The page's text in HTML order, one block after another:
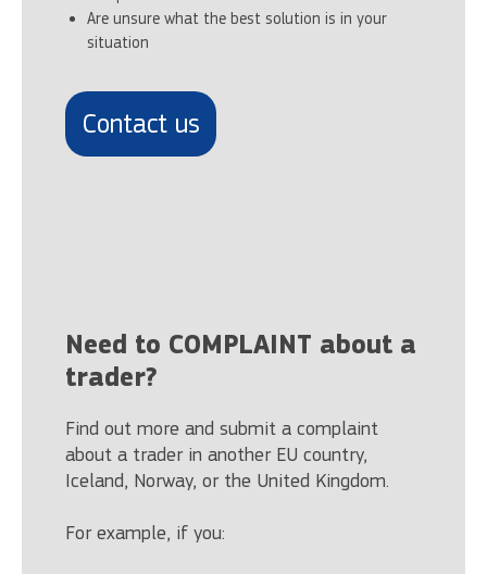
Are unsure what the best solution is in your
situation
Contact us
Need to COMPLAINT about a
trader?
Find out more and submit a complaint
about a trader in another EU country,
Iceland, Norway, or the United Kingdom.
For example, if you: